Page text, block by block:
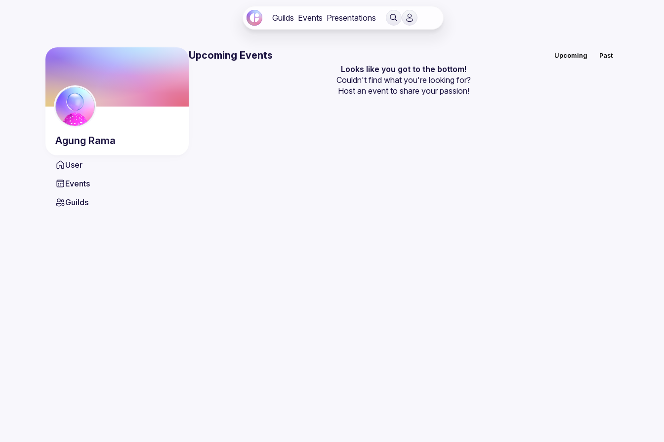
Guilds Events Presentations
Agung Rama
User
Events
Guilds
Upcoming Events Upcoming Past
Looks like you got to the bottom!
Couldn't find what you're looking for?
Host an event to share your passion!